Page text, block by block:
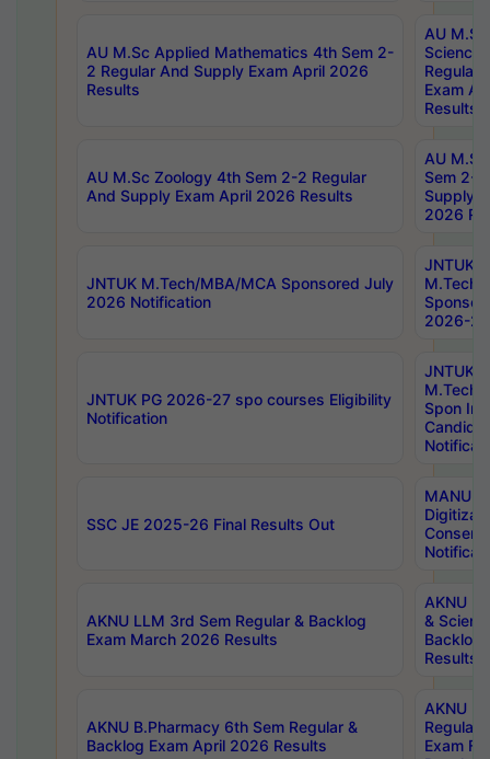
AU M.Sc Applied Mathematics 4th Sem 2-
2 Regular And Supply Exam April 2026
Results
AU
Science
Regular
Exam
Results
AU M.Sc Zoology 4th Sem 2-2 Regular
And Supply Exam April 2026 Results
AU
Sem 2-
Supply
2026
JNTUK M.Tech/MBA/MCA Sponsored July
2026 Notification
JNTUK
M.Tech/
2026-
JNTUK PG 2026-27 spo courses Eligibility
Notification
JNTUK
M.Tech/
Spon
SSC JE 2025-26 Final Results Out
MANUU
AKNU LLM 3rd Sem Regular & Backlog
Exam March 2026 Results
AKNU
&
Backlog
Results
AKNU B.Pharmacy 6th Sem Regular &
Backlog Exam April 2026 Results
AKNU
Regular
Exam